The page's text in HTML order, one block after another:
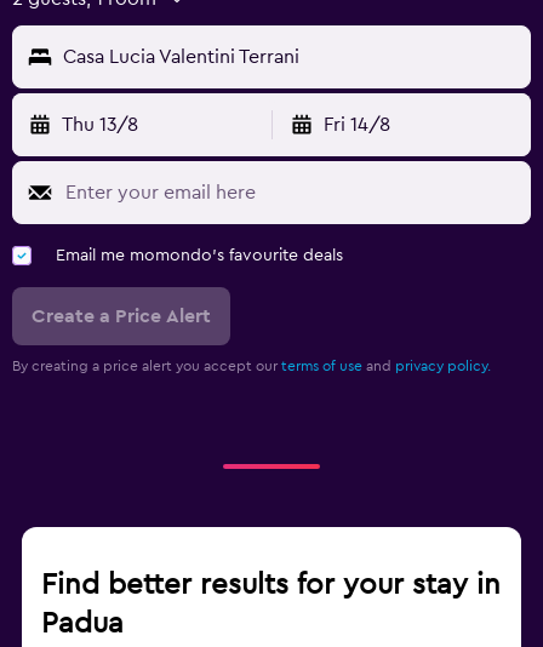
Casa Lucia Valentini Terrani
Thu 13/8 Fri 14/8
Email me momondo's favourite deals
Create a Price Alert
By creating a price alert you accept our terms of use and privacy policy.
Find better results for your stay in
Padua